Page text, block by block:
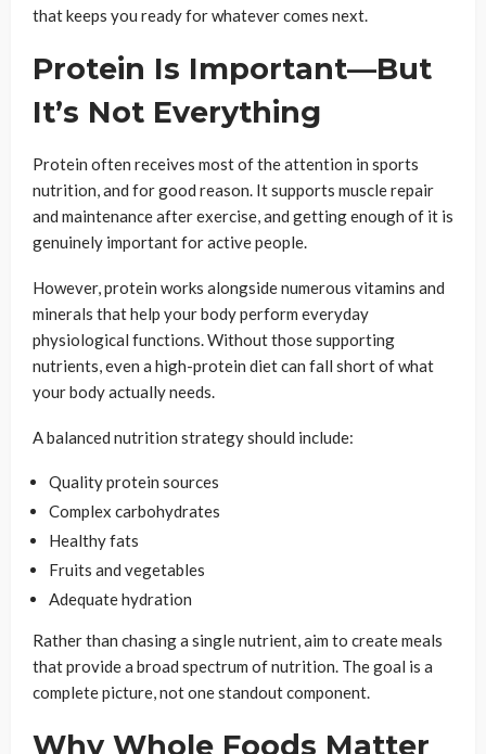
that keeps you ready for whatever comes next.
Protein Is Important—But
It’s Not Everything
Protein often receives most of the attention in sports
nutrition, and for good reason. It supports muscle repair
and maintenance after exercise, and getting enough of it is
genuinely important for active people.
However, protein works alongside numerous vitamins and
minerals that help your body perform everyday
physiological functions. Without those supporting
nutrients, even a high-protein diet can fall short of what
your body actually needs.
A balanced nutrition strategy should include:
Quality protein sources
Complex carbohydrates
Healthy fats
Fruits and vegetables
Adequate hydration
Rather than chasing a single nutrient, aim to create meals
that provide a broad spectrum of nutrition. The goal is a
complete picture, not one standout component.
Why Whole Foods Matter